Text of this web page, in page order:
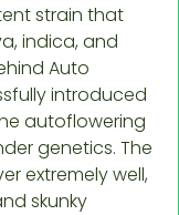
strain that
indica, and
Auto
introduced
autoflowering
genetics. The
extremely well,
skunky